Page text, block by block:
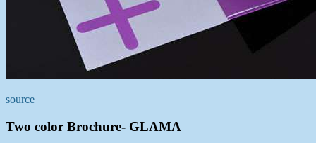
source
Two color Brochure- GLAMA